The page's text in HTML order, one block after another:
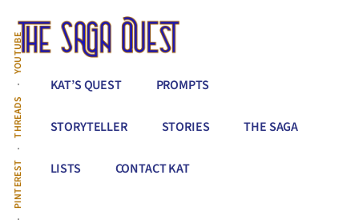
main
content
Additional
menu
PINTEREST
THREADS
YOUTUBE
The
Saga
Quest
Conquer
All
That
Between
You
&
KAT’S QUEST PROMPTS
STORYTELLER STORIES THE SAGA
LISTS CONTACT KAT